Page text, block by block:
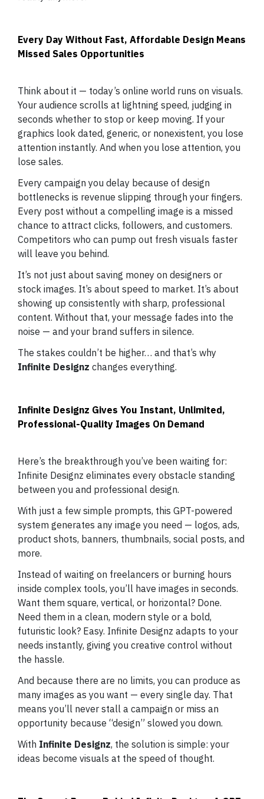
Every Day Without Fast, Affordable Design Means
Missed Sales Opportunities
Think about it — today’s online world runs on visuals.
Your audience scrolls at lightning speed, judging in
seconds whether to stop or keep moving. If your
graphics look dated, generic, or nonexistent, you lose
attention instantly. And when you lose attention, you
lose sales.
Every campaign you delay because of design
bottlenecks is revenue slipping through your fingers.
Every post without a compelling image is a missed
chance to attract clicks, followers, and customers.
Competitors who can pump out fresh visuals faster
will leave you behind.
It’s not just about saving money on designers or
stock images. It’s about speed to market. It’s about
showing up consistently with sharp, professional
content. Without that, your message fades into the
noise — and your brand suffers in silence.
The stakes couldn’t be higher… and that’s why
Infinite Designz changes everything.
Infinite Designz Gives You Instant, Unlimited,
Professional-Quality Images On Demand
Here’s the breakthrough you’ve been waiting for:
Infinite Designz eliminates every obstacle standing
between you and professional design.
With just a few simple prompts, this GPT-powered
system generates any image you need — logos, ads,
product shots, banners, thumbnails, social posts, and
more.
Instead of waiting on freelancers or burning hours
inside complex tools, you’ll have images in seconds.
Want them square, vertical, or horizontal? Done.
Need them in a clean, modern style or a bold,
futuristic look? Easy. Infinite Designz adapts to your
needs instantly, giving you creative control without
the hassle.
And because there are no limits, you can produce as
many images as you want — every single day. That
means you’ll never stall a campaign or miss an
opportunity because “design” slowed you down.
With Infinite Designz, the solution is simple: your
ideas become visuals at the speed of thought.